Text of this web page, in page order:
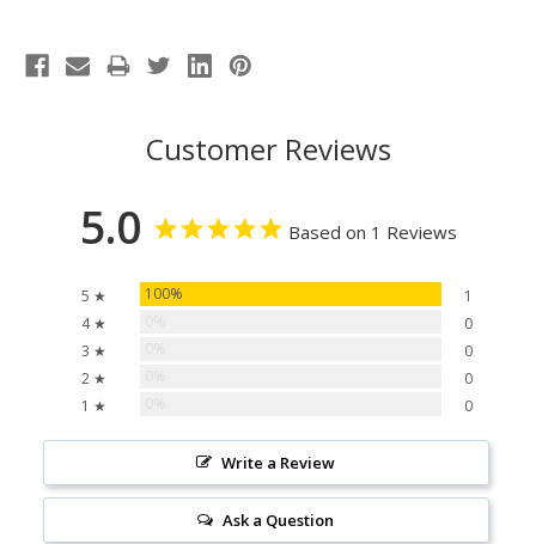
Customer Reviews
5.0 Based on 1 Reviews
5 ★ 100%
1
4 ★
0
3 ★
0
2 ★
0
1 ★
0
Write a Review
Ask a Question